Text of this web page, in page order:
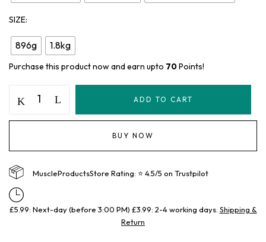
SIZE
896g 1.8kg
Purchase this product now and earn upto 70Points!
ADD TO CART
BUY NOW
MuscleProductsStore Rating: ⭐ 4.5/5 on Trustpilot
£5.99: Next-day (before 3:00 PM) £3.99: 2-4 working days. Shipping &
Return